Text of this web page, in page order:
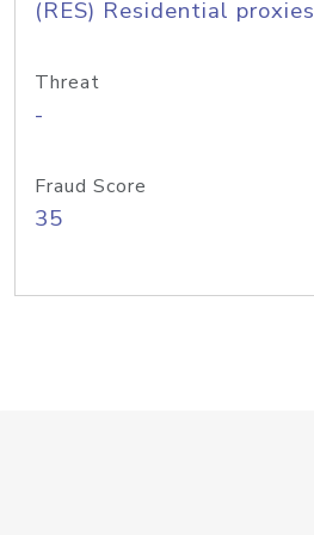
(RES) Residential proxies
Threat
-
Fraud Score
35